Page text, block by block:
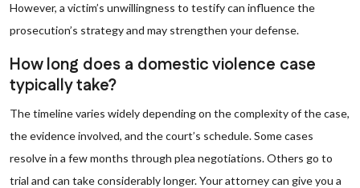
However, a victim’s unwillingness to testify can influence the
prosecution’s strategy and may strengthen your defense.
How long does a domestic violence case
typically take?
The timeline varies widely depending on the complexity of the case,
the evidence involved, and the court’s schedule. Some cases
resolve in a few months through plea negotiations. Others go to
trial and can take considerably longer. Your attorney can give you a